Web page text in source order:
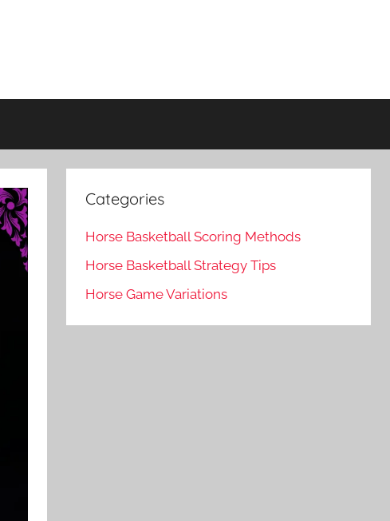
Categories
Horse Basketball Scoring Methods
Horse Basketball Strategy Tips
Horse Game Variations